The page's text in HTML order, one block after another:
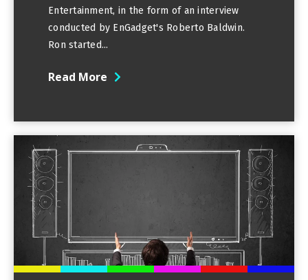
Entertainment, in the form of an interview
conducted by EnGadget's Roberto Baldwin.
Ron started...
Read More